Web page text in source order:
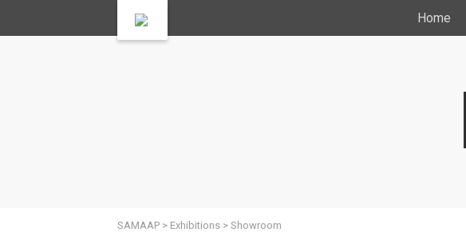
Home
SAMAAP > Exhibitions > Showroom